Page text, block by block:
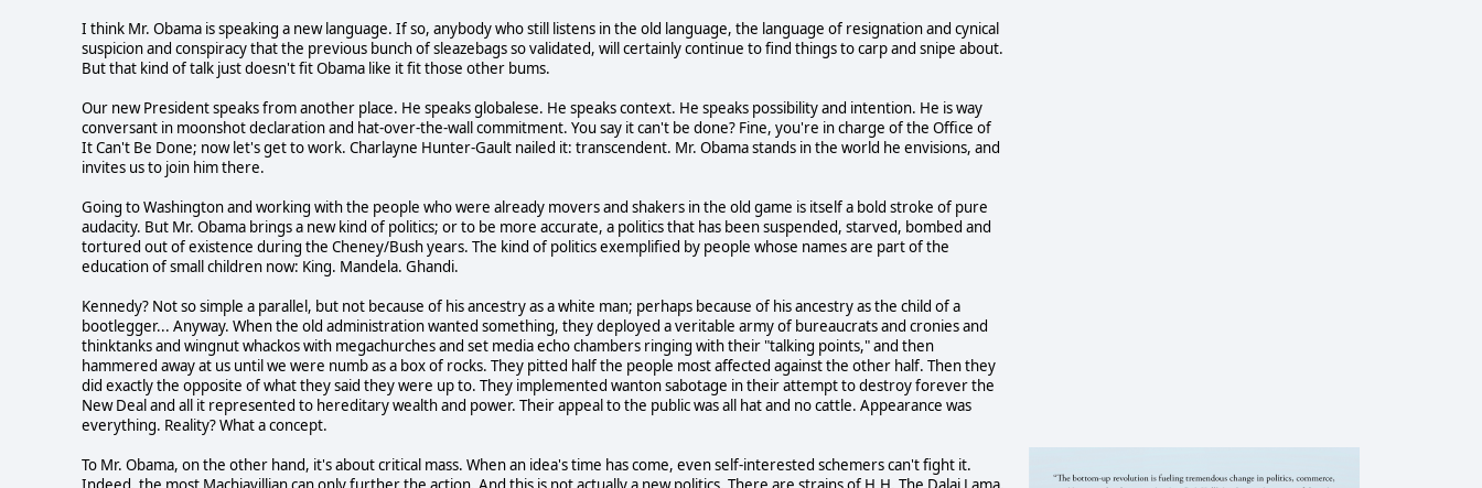
I think Mr. Obama is speaking a new language. If so, anybody who still listens in the old language, the language of resignation and cynical
suspicion and conspiracy that the previous bunch of sleazebags so validated, will certainly continue to find things to carp and snipe about.
But that kind of talk just doesn't fit Obama like it fit those other bums.
Our new President speaks from another place. He speaks globalese. He speaks context. He speaks possibility and intention. He is way
conversant in moonshot declaration and hat-over-the-wall commitment. You say it can't be done? Fine, you're in charge of the Office of
It Can't Be Done; now let's get to work. Charlayne Hunter-Gault nailed it: transcendent. Mr. Obama stands in the world he envisions, and
invites us to join him there.
Going to Washington and working with the people who were already movers and shakers in the old game is itself a bold stroke of pure
audacity. But Mr. Obama brings a new kind of politics; or to be more accurate, a politics that has been suspended, starved, bombed and
tortured out of existence during the Cheney/Bush years. The kind of politics exemplified by people whose names are part of the
education of small children now: King. Mandela. Ghandi.
Kennedy? Not so simple a parallel, but not because of his ancestry as a white man; perhaps because of his ancestry as the child of a
bootlegger... Anyway. When the old administration wanted something, they deployed a veritable army of bureaucrats and cronies and
thinktanks and wingnut whackos with megachurches and set media echo chambers ringing with their "talking points," and then
hammered away at us until we were numb as a box of rocks. They pitted half the people most affected against the other half. Then they
did exactly the opposite of what they said they were up to. They implemented wanton sabotage in their attempt to destroy forever the
New Deal and all it represented to hereditary wealth and power. Their appeal to the public was all hat and no cattle. Appearance was
everything. Reality? What a concept.
To Mr. Obama, on the other hand, it's about critical mass. When an idea's time has come, even self-interested schemers can't fight it.